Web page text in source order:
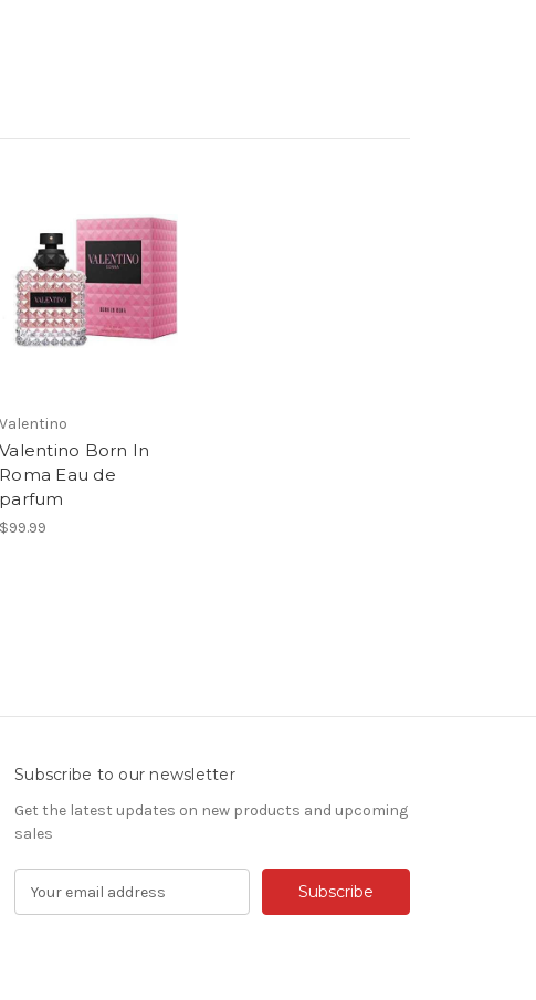
Valentino
Valentino Born In
Roma Eau de
parfum
$99.99
Subscribe to our newsletter
Get the latest updates on new products and upcoming
sales